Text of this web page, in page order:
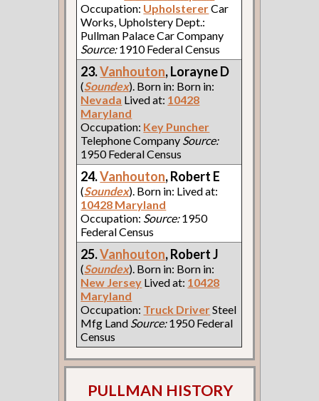
Occupation: UpholstererCar
Works, Upholstery Dept.:
Pullman Palace Car Company
Source:1910 Federal Census
23.Vanhouton, Lorayne D
(Soundex). Born in: Born in:
Nevada Lived at: 10428
Maryland
Occupation: Key Puncher
Telephone Company Source:
1950 Federal Census
24.Vanhouton, Robert E
(Soundex). Born in: Lived at:
10428 Maryland
Occupation: Source:1950
Federal Census
25.Vanhouton, Robert J
(Soundex). Born in: Born in:
New Jersey Lived at: 10428
Maryland
Occupation: Truck DriverSteel
Mfg Land Source:1950 Federal
Census
PULLMAN HISTORY